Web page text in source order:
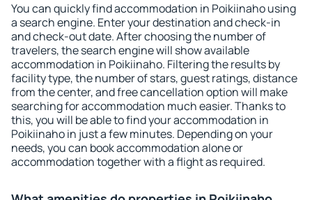
You can quickly find accommodation in Poikiinaho using
a search engine. Enter your destination and check-in
and check-out date. After choosing the number of
travelers, the search engine will show available
accommodation in Poikiinaho. Filtering the results by
facility type, the number of stars, guest ratings, distance
from the center, and free cancellation option will make
searching for accommodation much easier. Thanks to
this, you will be able to find your accommodation in
Poikiinaho in just a few minutes. Depending on your
needs, you can book accommodation alone or
accommodation together with a flight as required.